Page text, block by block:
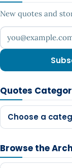
New quotes and
Your email address
Quotes
Choose a
Browse the